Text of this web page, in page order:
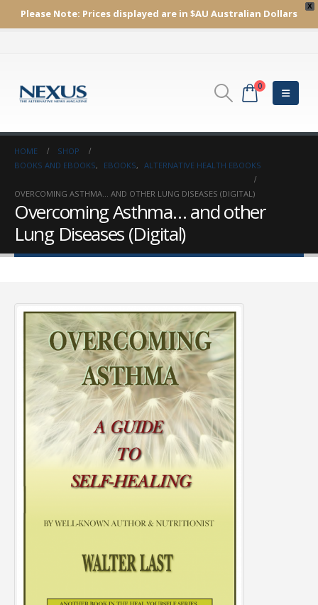
X
Please Note: Prices displayed are in $AU Australian Dollars
0
HOME
SHOP
BOOKS AND EBOOKS, EBOOKS, ALTERNATIVE HEALTH EBOOKS
OVERCOMING ASTHMA… AND OTHER LUNG DISEASES (DIGITAL)
Overcoming Asthma… and other
Lung Diseases (Digital)